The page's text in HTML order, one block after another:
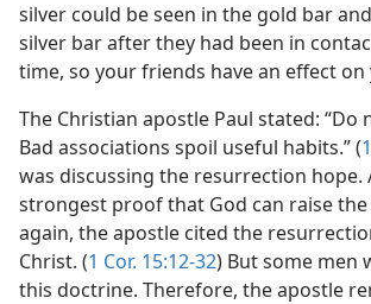
silver could be seen in the gold bar
silver bar after they had been in
time, so your friends have an effect on
The Christian apostle Paul stated: “Do
Bad associations spoil useful habits.” (
was discussing the resurrection hope.
strongest proof that God can raise
again, the apostle cited the
Christ. (1 Cor. 15:12-32) But some men
this doctrine. Therefore, the apostle